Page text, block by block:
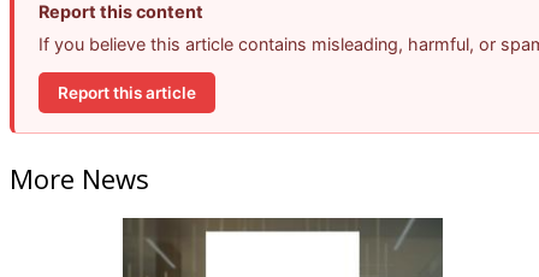
Report this content
If you believe this article contains misleading, harmful, or
Report this article
More News